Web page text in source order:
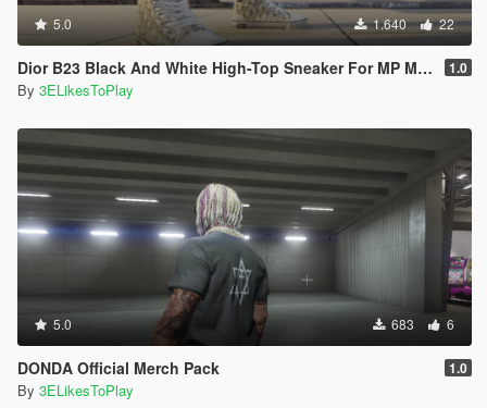
5.0 1.640 22
Dior B23 Black And White High-Top Sneaker For MP Male 1.0
By 3ELikesToPlay
5.0 683 6
DONDA Official Merch Pack 1.0
By 3ELikesToPlay